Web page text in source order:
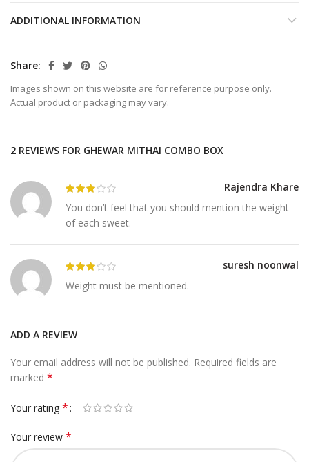
ADDITIONAL INFORMATION
Share
Images shown on this website are for reference purpose only.
Actual product or packaging may vary.
2 REVIEWS FOR GHEWAR MITHAI COMBO BOX
Rajendra Khare
You don’t feel that you should mention the weight
of each sweet.
suresh noonwal
Weight must be mentioned.
ADD A REVIEW
Your email address will not be published. Required fields are
marked *
Your rating *
Your review *